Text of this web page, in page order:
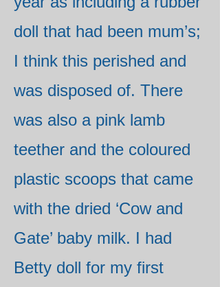
doll that had been mum’s;
I think this perished and
was disposed of. There
was also a pink lamb
teether and the coloured
plastic scoops that came
with the dried ‘Cow and
Gate’ baby milk. I had
Betty doll for my first